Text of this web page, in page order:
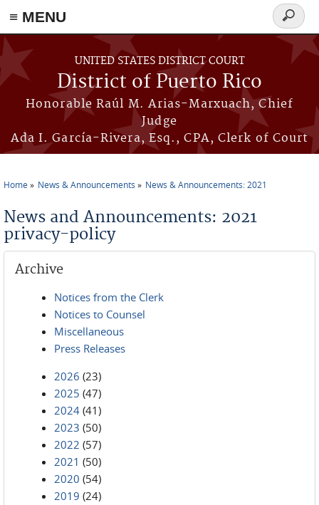
≡ MENU
Skip to main content
UNITED STATES DISTRICT COURT
District of Puerto Rico
Honorable Raúl M. Arias-Marxuach, Chief
Judge
Ada I. García-Rivera, Esq., CPA, Clerk of Court
Search
form
Home News & Announcements News & Announcements: 2021
News and Announcements: 2021
privacy-policy
Archive
Notices from the Clerk
Notices to Counsel
Miscellaneous
Press Releases
2026 (23)
2025 (47)
2024 (41)
2023 (50)
2022 (57)
2021 (50)
2020 (54)
2019 (24)